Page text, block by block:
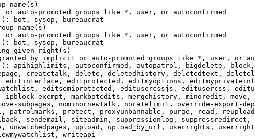
name(s)
auto-promoted groups like *, user, or autoconfirmed
bot, sysop, bureaucrat
name(s)
auto-promoted groups like *, user, or autoconfirmed
bot, sysop, bureaucrat
given right(s)
by implicit or auto-promoted groups like *, user, or
apihighlimits, autoconfirmed, autopatrol, bigdelete,
createtalk, delete, deletedhistory, deletedtext,
editprotected, editmyoptions,
editsemiprotected, editusercssjs, editusercss,
exempt, markbotedits, mergehistory, minoredit, move,
subpages, nominornewtalk, noratelimit, override-export-
patrolmarks, protect, proxyunbannable, purge, read,
sendemail, siteadmin, suppressionlog, suppressredirect,
unwatchedpages, upload, upload_by_url, userrights,
writeapi